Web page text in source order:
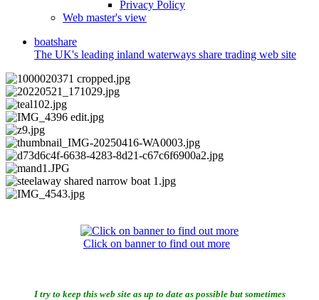
Privacy Policy
Web master's view
boatshare
The UK's leading inland waterways share trading web site
Click on banner to find out more
I try to keep this web site as up to date as possible but sometimes